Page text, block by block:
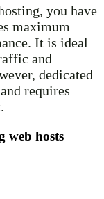
you have
maximum
It is ideal
and
dedicated
requires
web hosts